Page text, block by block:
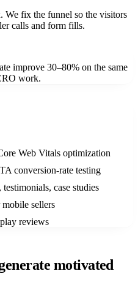
We fix the funnel so the visitors
calls and form fills.
improve 30–80% on the same
work.
Web Vitals optimization
conversion-rate testing
case studies
sellers
reviews
motivated